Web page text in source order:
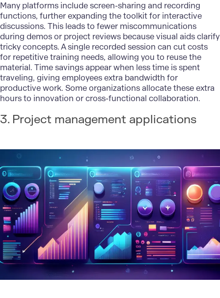
Many platforms include screen-sharing and recording
functions, further expanding the toolkit for interactive
discussions. This leads to fewer miscommunications
during demos or project reviews because visual aids clarify
tricky concepts. A single recorded session can cut costs
for repetitive training needs, allowing you to reuse the
material. Time savings appear when less time is spent
traveling, giving employees extra bandwidth for
productive work. Some organizations allocate these extra
hours to innovation or cross-functional collaboration.
3. Project management applications